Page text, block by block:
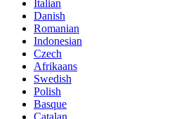
Italian
Danish
Romanian
Indonesian
Czech
Afrikaans
Swedish
Polish
Basque
Catalan